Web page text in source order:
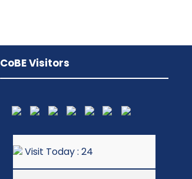
CoBE Visitors
Visit Today : 24